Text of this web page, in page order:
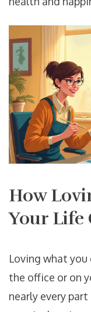
How
Your Life
Loving what
the office or on
nearly every